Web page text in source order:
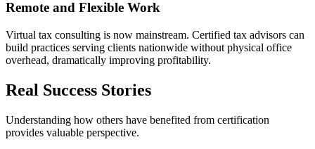
Remote and Flexible Work
Virtual tax consulting is now mainstream. Certified tax advisors can
build practices serving clients nationwide without physical office
overhead, dramatically improving profitability.
Real Success Stories
Understanding how others have benefited from certification
provides valuable perspective.